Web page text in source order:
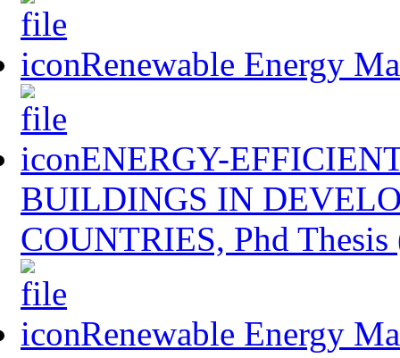
Renewable Energy
ENERGY-
BUILDINGS IN
COUNTRIES, Phd Thesis
Renewable Energy